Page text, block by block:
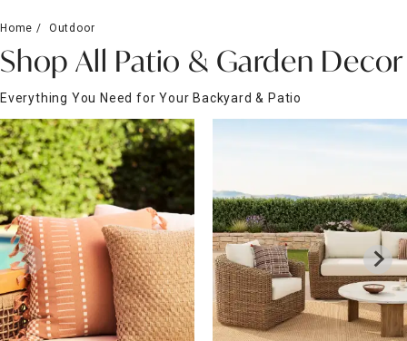
Lighting
Storage
Holidays
Sale & Clearance
Home Outdoor
Shop All Patio & Garden Decor
Everything You Need for Your Backyard & Patio